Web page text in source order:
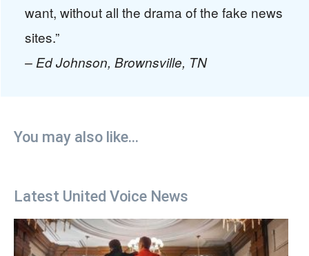
want, without all the drama of the fake news
sites.”
– Ed Johnson, Brownsville, TN
You may also like...
Latest United Voice News